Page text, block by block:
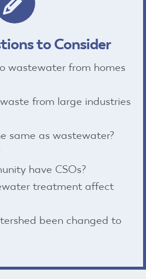
to Consider
wastewater from homes
from large industries
same as wastewater?
have CSOs?
treatment affect
been changed to